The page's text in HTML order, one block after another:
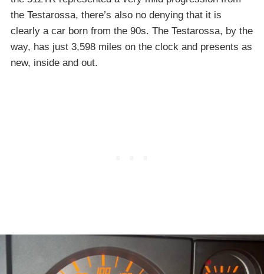
the Testarossa, there’s also no denying that it is
clearly a car born from the 90s. The Testarossa, by the
way, has just 3,598 miles on the clock and presents as
new, inside and out.